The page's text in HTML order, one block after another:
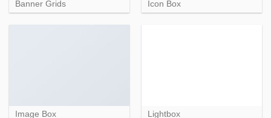
Banner Grids Icon Box
Image Box Lightbox